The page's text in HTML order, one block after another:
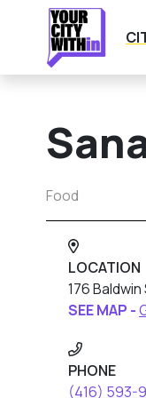
Food
LOCATION
176
SEE MAP -
PHONE
(416) 593-